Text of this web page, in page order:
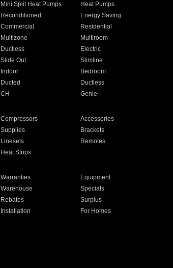
Mini Split Heat Pumps
Heat Pumps
Reconditioned
Energy Saving
Commercial
Residential
Multizone
Multiroom
Ductless
Electric
Slide Out
Slimline
Indoor
Bedroom
Ducted
Ductless
CH Genie
Compressors
Accessories
Supplies
Brackets
Linesets
Remotes
Heat Strips
Warranties
Equipment
Warehouse
Specials
Rebates
Surplus
Installation
For Homes